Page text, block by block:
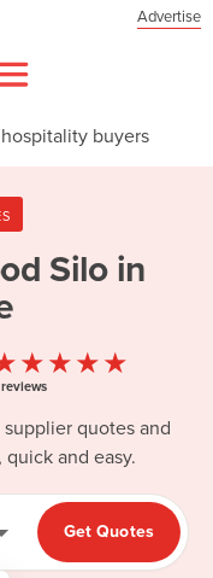
Advertise
buyers
Silo in
quotes and
and easy.
Get Quotes